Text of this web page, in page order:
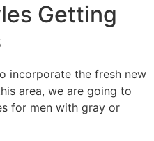
Getting
incorporate the fresh new
area, we are going to
for men with gray or